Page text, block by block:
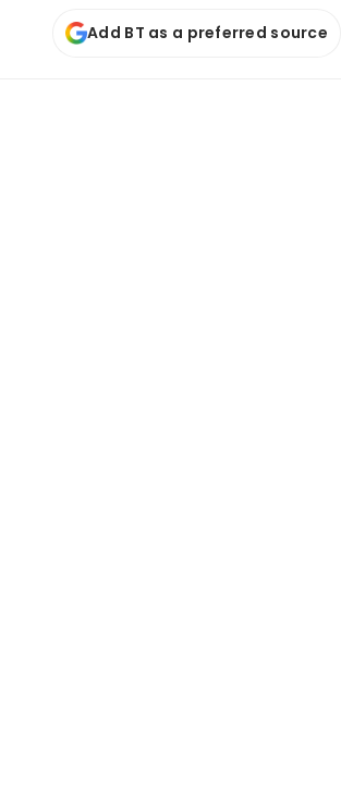
Add BT as a preferred source